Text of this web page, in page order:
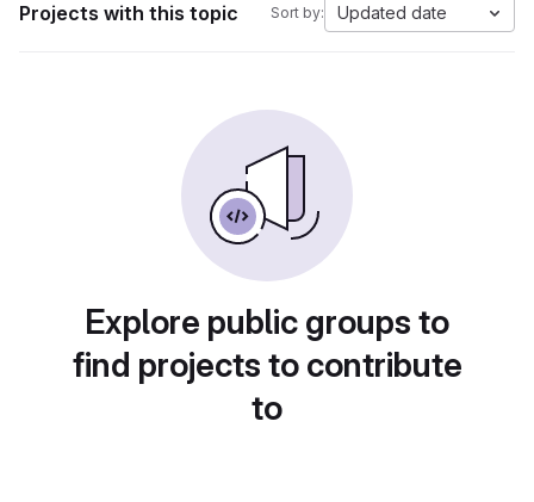
Projects with this topic Sort by: Updated date
Explore public groups to
find projects to contribute
to